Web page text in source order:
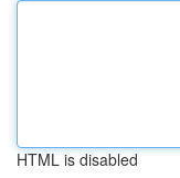
HTML is disabled